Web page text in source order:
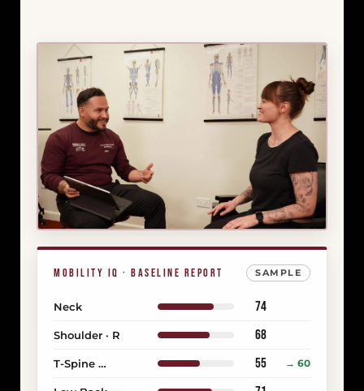
MOBILITY IQ · BASELINE REPORT SAMPLE
Neck 74
Shoulder · R 68
T-SpineCOMPENSATING 55 → 60